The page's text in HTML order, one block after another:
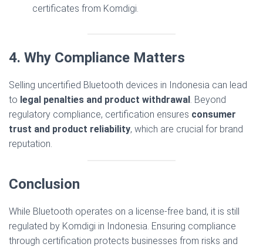
certificates from Komdigi.
4. Why Compliance Matters
Selling uncertified Bluetooth devices in Indonesia can lead
to legal penalties and product withdrawal. Beyond
regulatory compliance, certification ensures consumer
trust and product reliability, which are crucial for brand
reputation.
Conclusion
While Bluetooth operates on a license-free band, it is still
regulated by Komdigi in Indonesia. Ensuring compliance
through certification protects businesses from risks and